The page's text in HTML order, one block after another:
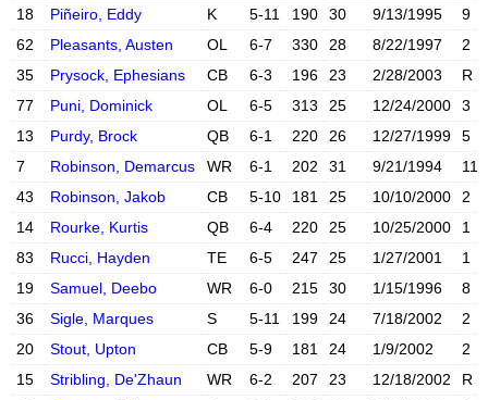
18
Piñeiro, Eddy K 5-11 190 30 9/13/1995 9
X account
Instagram
62
Pleasants, Austen OL 6-7 330 28 8/22/1997
2
35
Prysock, Ephesians CB 6-3 196 23 2/28/2003 R
X account
77
Puni, Dominick OL 6-5 313 25 12/24/2000 3
X account
Instagram
13
Purdy, Brock QB 6-1 220 26 12/27/1999 5
X account
Instagram
7
Robinson, Demarcus WR 6-1 202 31 9/21/1994 11
X account
Instagram
43
Robinson, Jakob CB 5-10 181 25 10/10/2000
2
14
Rourke, Kurtis QB 6-4 220 25 10/25/2000 1
X account
Instagram
83
Rucci, Hayden TE 6-5 247 25 1/27/2001
1
19
Samuel, Deebo WR 6-0 215 30 1/15/1996
8
36
Sigle, Marques S 5-11 199 24 7/18/2002 2
X account
Instagram
20
Stout, Upton CB 5-9 181 24 1/9/2002 2
X account
Instagram
15
Stribling, De'Zhaun WR 6-2 207 23 12/18/2002 R
X account
Instagram